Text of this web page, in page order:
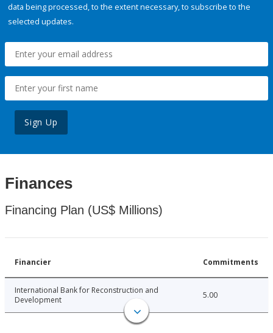
data being processed, to the extent necessary, to subscribe to the
selected updates.
Sign Up
Finances
Financing Plan (US$ Millions)
Financier Commitments
International Bank for Reconstruction and
Development
5.00